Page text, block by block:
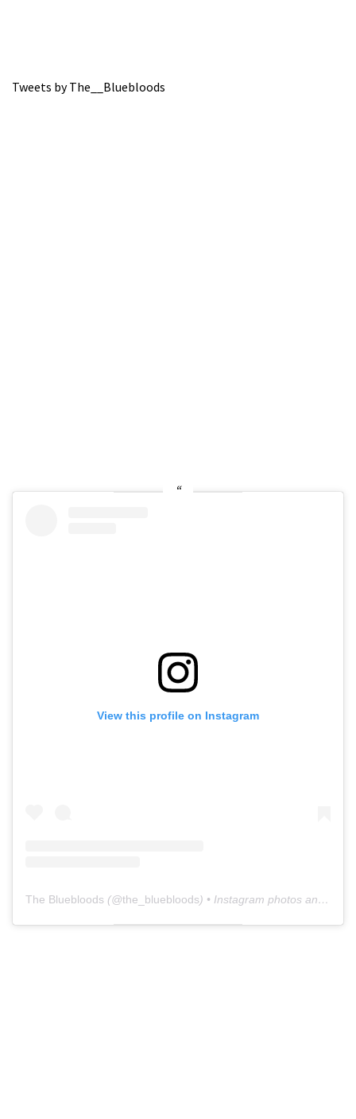
Tweets by The__Bluebloods
View this profile on Instagram
The Bluebloods (@the_bluebloods) • Instagram photos and videos